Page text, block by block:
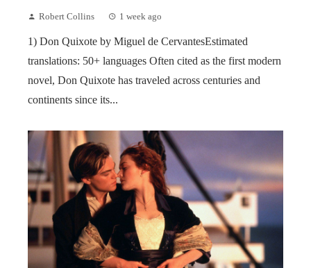
Robert Collins 1 week ago
1) Don Quixote by Miguel de CervantesEstimated
translations: 50+ languages Often cited as the first modern
novel, Don Quixote has traveled across centuries and
continents since its...